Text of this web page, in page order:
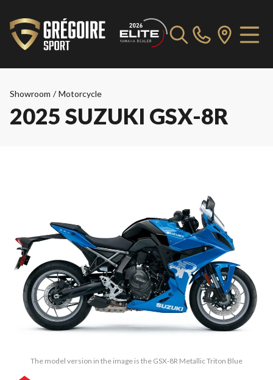
Showroom / Motorcycle
2025 SUZUKI GSX-8R
The model version in the image is the GSX-8R Metallic Triton Blue